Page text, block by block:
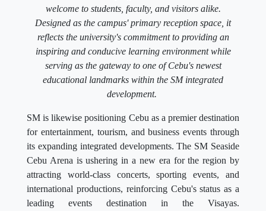
welcome to students, faculty, and visitors alike.
Designed as the campus' primary reception space, it
reflects the university's commitment to providing an
inspiring and conducive learning environment while
serving as the gateway to one of Cebu's newest
educational landmarks within the SM integrated
development.
SM is likewise positioning Cebu as a premier destination
for entertainment, tourism, and business events through
its expanding integrated developments. The SM Seaside
Cebu Arena is ushering in a new era for the region by
attracting world-class concerts, sporting events, and
international productions, reinforcing Cebu's status as a
leading events destination in the Visayas.